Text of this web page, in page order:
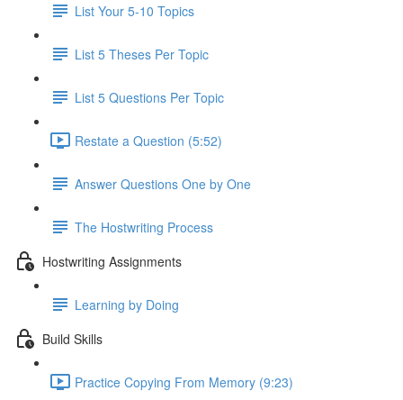
List Your 5-10 Topics
List 5 Theses Per Topic
List 5 Questions Per Topic
Restate a Question (5:52)
Answer Questions One by One
The Hostwriting Process
Hostwriting Assignments
Learning by Doing
Build Skills
Practice Copying From Memory (9:23)